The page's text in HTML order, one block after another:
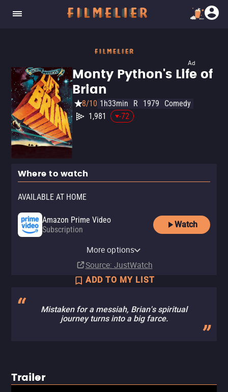
Ad
Monty Python's Life of
Brian
8/10 1h33min R 1979
Comedy
1,981
-72
Where to watch
AVAILABLE AT HOME
Amazon Prime Video
Subscription
Watch
Subscription
Subscription
Subscription
SubscriptionMore options
Source: JustWatch
ADD TO MY LIST
Mistaken for a messiah, Brian's spiritual
journey turns into a big farce.
Trailer